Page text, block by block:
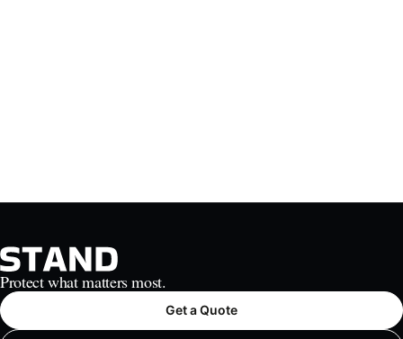
Protect what matters most.
Get a Quote